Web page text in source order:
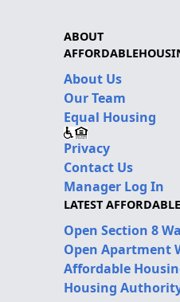
ABOUT
About Us
Our Team
Equal Housing
Privacy
Contact Us
Manager Log In
LATEST
Open Section 8
Open Apartment
Affordable
Housing